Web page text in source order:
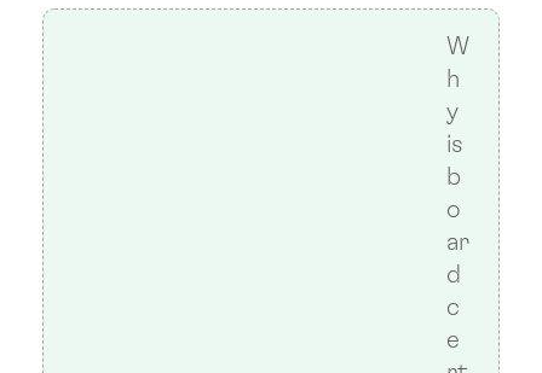
W
h
y
is
b
o
ar
d
c
e